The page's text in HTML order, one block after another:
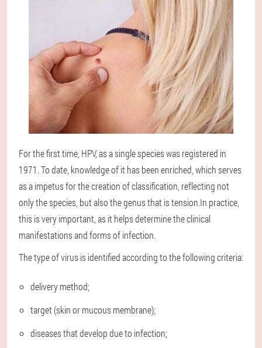
For the first time, HPV, as a single species was registered in
1971. To date, knowledge of it has been enriched, which serves
as a impetus for the creation of classification, reflecting not
only the species, but also the genus that is tension.In practice,
this is very important, as it helps determine the clinical
manifestations and forms of infection.
The type of virus is identified according to the following criteria:
delivery method;
target (skin or mucous membrane);
diseases that develop due to infection;